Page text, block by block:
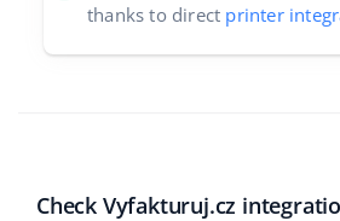
thanks to direct printer
Check Vyfakturuj.cz